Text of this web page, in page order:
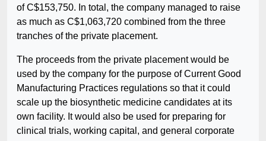
of C$153,750. In total, the company managed to raise
as much as C$1,063,720 combined from the three
tranches of the private placement.
The proceeds from the private placement would be
used by the company for the purpose of Current Good
Manufacturing Practices regulations so that it could
scale up the biosynthetic medicine candidates at its
own facility. It would also be used for preparing for
clinical trials, working capital, and general corporate